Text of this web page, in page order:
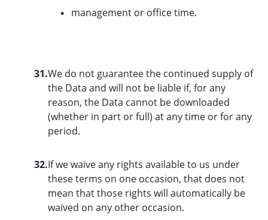
management or office time.
31.We do not guarantee the continued supply of
the Data and will not be liable if, for any
reason, the Data cannot be downloaded
(whether in part or full) at any time or for any
period.
32.If we waive any rights available to us under
these terms on one occasion, that does not
mean that those rights will automatically be
waived on any other occasion.